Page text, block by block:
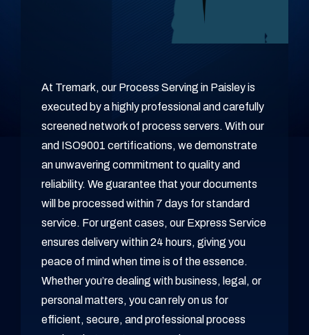
At Tremark, our Process Serving in Paisley is
executed by a highly professional and carefully
screened network of process servers. With our
and ISO9001 certifications, we demonstrate
an unwavering commitment to quality and
reliability. We guarantee that your documents
will be processed within 7 days for standard
service. For urgent cases, our Express Service
ensures delivery within 24 hours, giving you
peace of mind when time is of the essence.
Whether you’re dealing with business, legal, or
personal matters, you can rely on us for
efficient, secure, and professional process